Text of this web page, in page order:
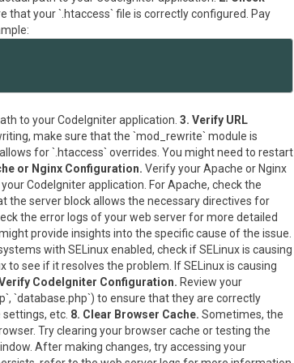
that your `.htaccess` file is correctly configured. Pay
to your CodeIgniter application. 3. Verify URL
make sure that the `mod_rewrite` module is
for `.htaccess` overrides. You might need to restart
or Nginx Configuration. Verify your Apache or Nginx
CodeIgniter application. For Apache, check the
the server block allows the necessary directives for
the error logs of your web server for more detailed
provide insights into the specific cause of the issue.
with SELinux enabled, check if SELinux is causing
to see if it resolves the problem. If SELinux is causing
CodeIgniter Configuration. Review your
`database.php`) to ensure that they are correctly
etc. 8. Clear Browser Cache. Sometimes, the
Try clearing your browser cache or testing the
After making changes, try accessing your